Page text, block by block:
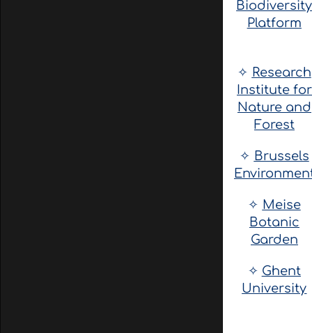
Biodiversity
Platform
✧ Research
Institute for
Nature and
Forest
✧ Brussels
✧ Meise
Botanic
Garden
✧ Ghent
University